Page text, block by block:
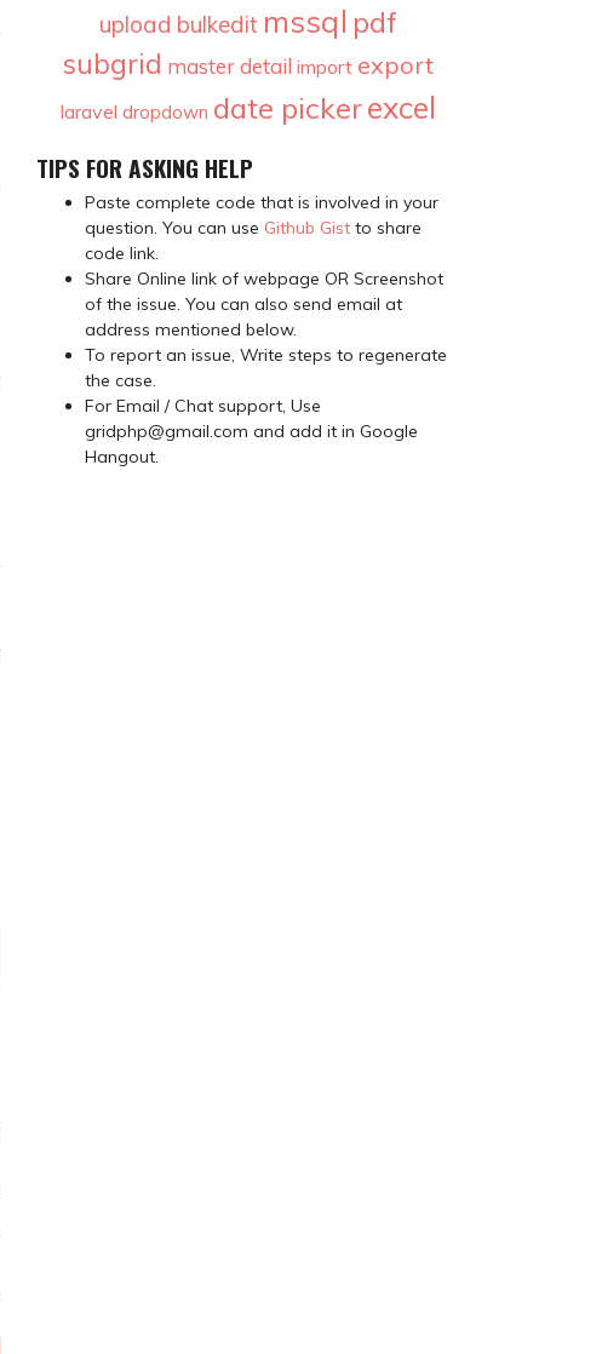
upload bulkedit mssql pdf
subgrid master detail import export
laravel dropdown date pickerexcel
TIPS FOR ASKING HELP
Paste complete code that is involved in your
question. You can use Github Gist to share
code link.
Share Online link of webpage OR Screenshot
of the issue. You can also send email at
address mentioned below.
To report an issue, Write steps to regenerate
the case.
For Email / Chat support, Use
gridphp@gmail.com and add it in Google
Hangout.